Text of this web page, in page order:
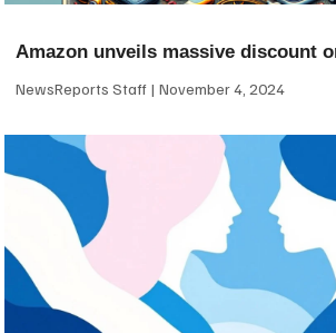
Amazon unveils massive discount
NewsReports Staff November 4, 2024